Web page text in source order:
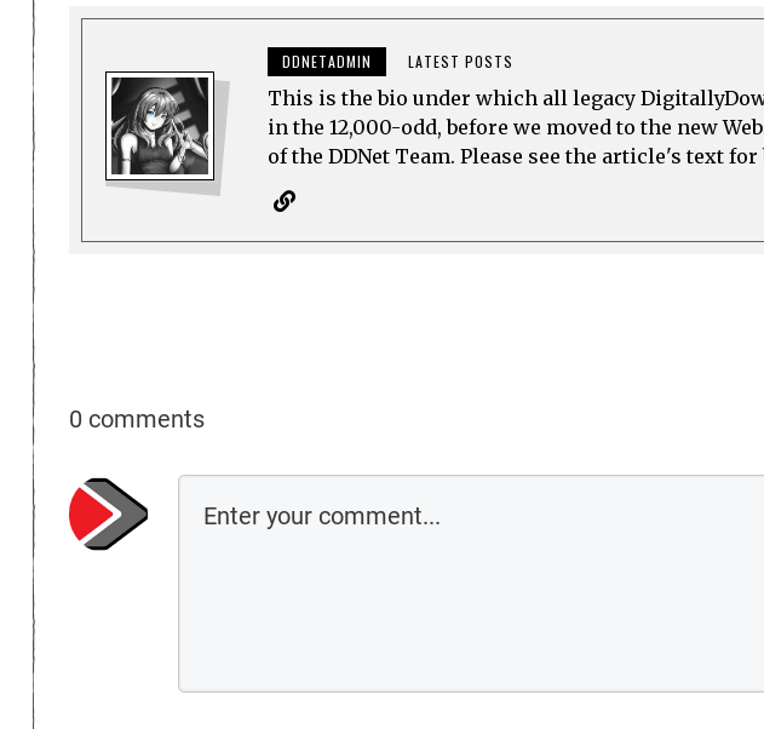
DDNETADMIN LATEST POSTS
This is the bio under which all legacy
in the 12,000-odd, before we moved to the new
of the DDNet Team. Please see the article's text
0 comments